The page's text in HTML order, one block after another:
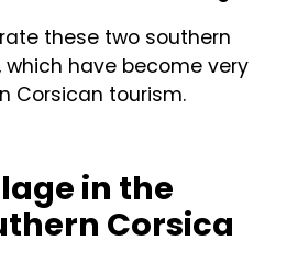
these two southern
which have become very
Corsican tourism.
in the
Corsica